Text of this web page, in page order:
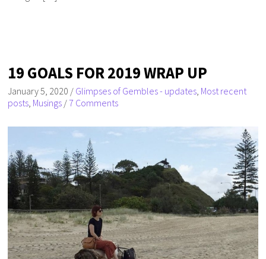
19 GOALS FOR 2019 WRAP UP
January 5, 2020 / Glimpses of Gembles - updates Most recent
posts Musings /7 Comments